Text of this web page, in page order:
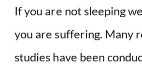
If you are not sleeping
you are suffering. Many
studies have been